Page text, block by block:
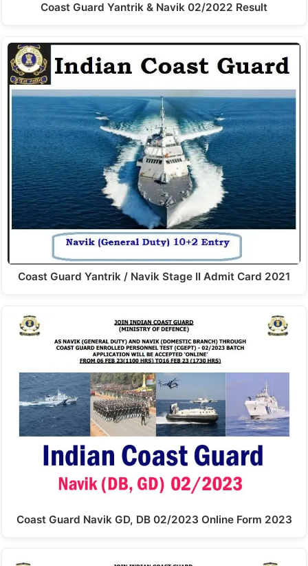
Coast Guard Yantrik & Navik 02/2022 Result
Coast Guard Yantrik / Navik Stage II Admit Card 2021
Coast Guard Navik GD, DB 02/2023 Online Form 2023